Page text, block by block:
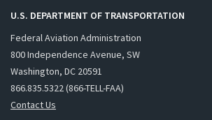
U.S. DEPARTMENT OF TRANSPORTATION
Federal Aviation Administration
800 Independence Avenue, SW
Washington, DC 20591
866.835.5322 (866-TELL-FAA)
Contact Us